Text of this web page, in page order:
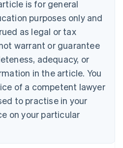
is for general
purposes only and
as legal or tax
warrant or guarantee
adequacy, or
in the article. You
of a competent lawyer
to practise in your
on your particular